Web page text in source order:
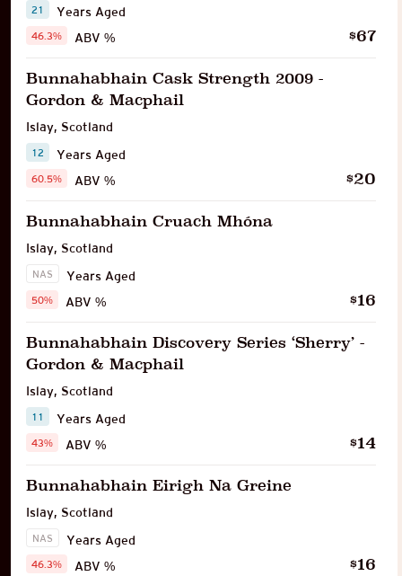
21
Years Aged
ABV %
46.3% $67
Bunnahabhain Cask Strength 2009 -
Gordon & Macphail
Islay, Scotland
12
Years Aged
ABV %
60.5% $20
Bunnahabhain Cruach Mhóna
Islay, Scotland
NAS
Years Aged
ABV %
50% $16
Bunnahabhain Discovery Series ‘Sherry’ -
Gordon & Macphail
Islay, Scotland
11
Years Aged
ABV %
43% $14
Bunnahabhain Eirigh Na Greine
Islay, Scotland
NAS
Years Aged
ABV %
46.3% $16